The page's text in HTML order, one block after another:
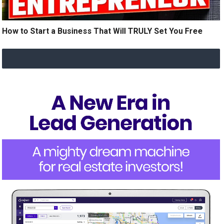
How to Start a Business That Will TRULY Set You Free